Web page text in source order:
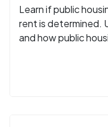
Learn if public
rent is determined.
and how public